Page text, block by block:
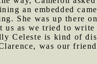
an embedded
She was up there
us as we tried to write
Celeste is kind of
was our